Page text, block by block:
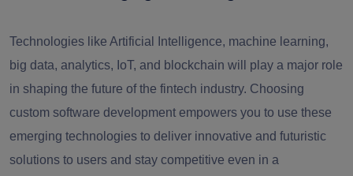
Technologies like Artificial Intelligence, machine learning,
big data, analytics, IoT, and blockchain will play a major role
in shaping the future of the fintech industry. Choosing
custom software development empowers you to use these
emerging technologies to deliver innovative and futuristic
solutions to users and stay competitive even in a